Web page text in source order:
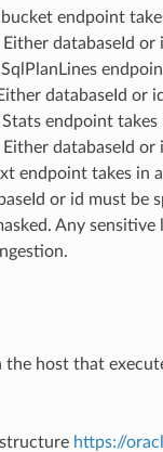
endpoint
databaseId or
databaseId or
endpoint
databaseId or
endpoint takes in
or id must be
Any
the host that
https://